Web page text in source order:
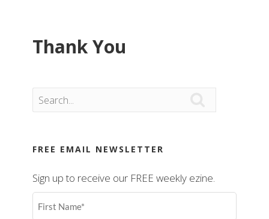
Thank You
FREE EMAIL NEWSLETTER
Sign up to receive our FREE weekly ezine.
First
Name